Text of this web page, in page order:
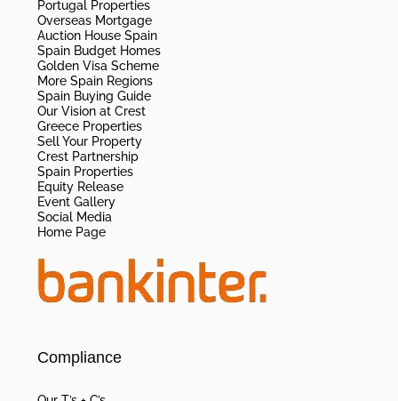
Portugal Properties
Overseas Mortgage
Auction House Spain
Spain Budget Homes
Golden Visa Scheme
More Spain Regions
Spain Buying Guide
Our Vision at Crest
Greece Properties
Sell Your Property
Crest Partnership
Spain Properties
Equity Release
Event Gallery
Social Media
Home Page
Compliance